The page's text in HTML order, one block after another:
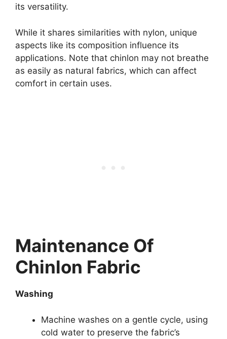
its versatility.
While it shares similarities with nylon, unique
aspects like its composition influence its
applications. Note that chinlon may not breathe
as easily as natural fabrics, which can affect
comfort in certain uses.
Maintenance Of
Chinlon Fabric
Washing
Machine washes on a gentle cycle, using
cold water to preserve the fabric’s